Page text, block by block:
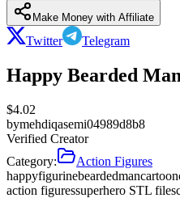
Make Money with Affiliate
Twitter Telegram
Happy Bearded
$4.02
bymehdiqasemi04989d8b8
Verified Creator
Category:
Action Figures
happyfigurinebeardedmancartoon
action figuressuperhero STL files